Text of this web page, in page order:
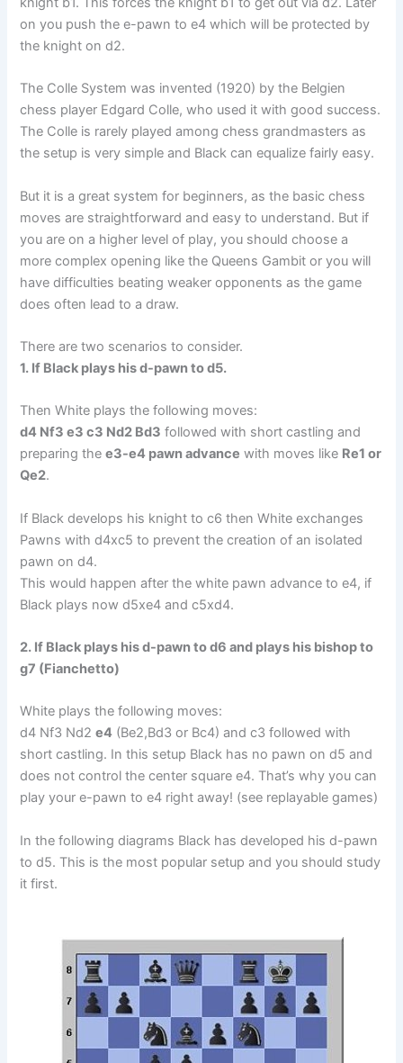
on you push the e-pawn to e4 which will be protected by
the knight on d2.
The Colle System was invented (1920) by the Belgien
chess player Edgard Colle, who used it with good success.
The Colle is rarely played among chess grandmasters as
the setup is very simple and Black can equalize fairly easy.
But it is a great system for beginners, as the basic chess
moves are straightforward and easy to understand. But if
you are on a higher level of play, you should choose a
more complex opening like the Queens Gambit or you will
have difficulties beating weaker opponents as the game
does often lead to a draw.
There are two scenarios to consider.
1. If Black plays his d-pawn to d5.
Then White plays the following moves:
d4 Nf3 e3 c3 Nd2 Bd3 followed with short castling and
preparing thee3-e4 pawn advance with moves like Re1 or
Qe2.
If Black develops his knight to c6 then White exchanges
Pawns with d4xc5 to prevent the creation of an isolated
pawn on d4.
This would happen after the white pawn advance to e4, if
Black plays now d5xe4 and c5xd4.
2. If Black plays his d-pawn to d6 and plays his bishop to
g7 (Fianchetto)
White plays the following moves:
d4 Nf3 Nd2e4 (Be2,Bd3 or Bc4) and c3 followed with
short castling. In this setup Black has no pawn on d5 and
does not control the center square e4. That’s why you can
play your e-pawn to e4 right away! (see replayable games)
In the following diagrams Black has developed his d-pawn
to d5. This is the most popular setup and you should study
it first.